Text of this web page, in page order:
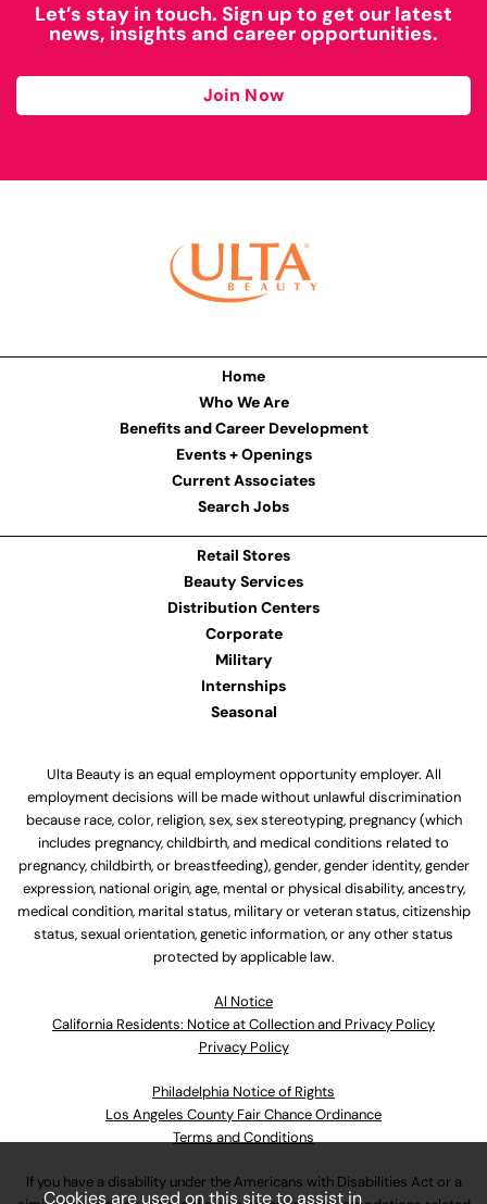
Let’s stay in touch. Sign up to get our latest
news, insights and career opportunities.
Join Now
Home
Who We Are
Benefits and Career Development
Events + Openings
Current Associates
Search Jobs
Retail Stores
Beauty Services
Distribution Centers
Corporate
Military
Internships
Seasonal
Ulta Beauty is an equal employment opportunity employer. All
employment decisions will be made without unlawful discrimination
because race, color, religion, sex, sex stereotyping, pregnancy (which
includes pregnancy, childbirth, and medical conditions related to
pregnancy, childbirth, or breastfeeding), gender, gender identity, gender
expression, national origin, age, mental or physical disability, ancestry,
medical condition, marital status, military or veteran status, citizenship
status, sexual orientation, genetic information, or any other status
protected by applicable law.
Al Notice
California Residents: Notice at Collection and Privacy Policy
Privacy Policy
Philadelphia Notice of Rights
Los Angeles County Fair Chance Ordinance
Terms and Conditions
If you have a disability under the Americans with Disabilities Act or a
Cookies are used on this site to assist in